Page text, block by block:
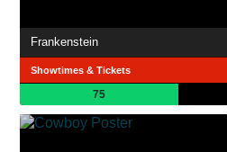
Frankenstein
Showtimes & Tickets
75